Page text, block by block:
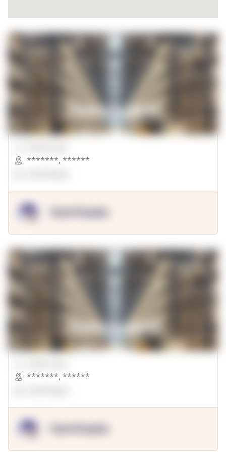
*******, ******
*******, ******